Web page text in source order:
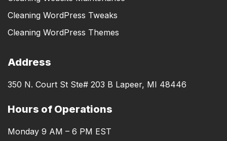
Cleaning WordPress Tweaks
Cleaning WordPress Themes
Address
350 N. Court St Ste# 203 B Lapeer, MI 48446
Hours of Operations
Monday 9 AM – 6 PM EST